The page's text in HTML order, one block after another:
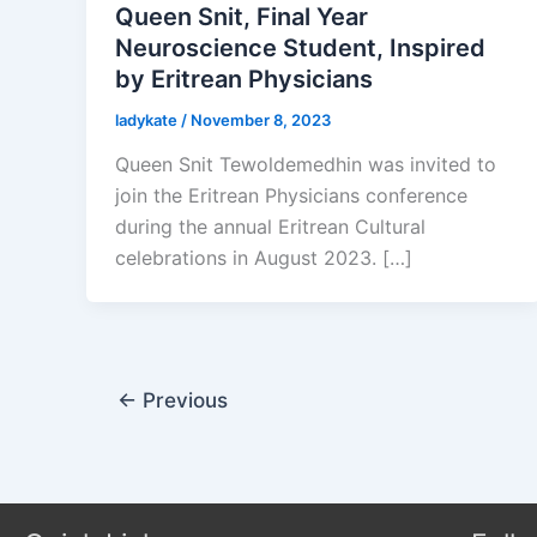
Queen Snit, Final Year
Neuroscience Student, Inspired
by Eritrean Physicians
ladykate / November 8, 2023
Queen Snit Tewoldemedhin was invited to
join the Eritrean Physicians conference
during the annual Eritrean Cultural
celebrations in August 2023. […]
← Previous